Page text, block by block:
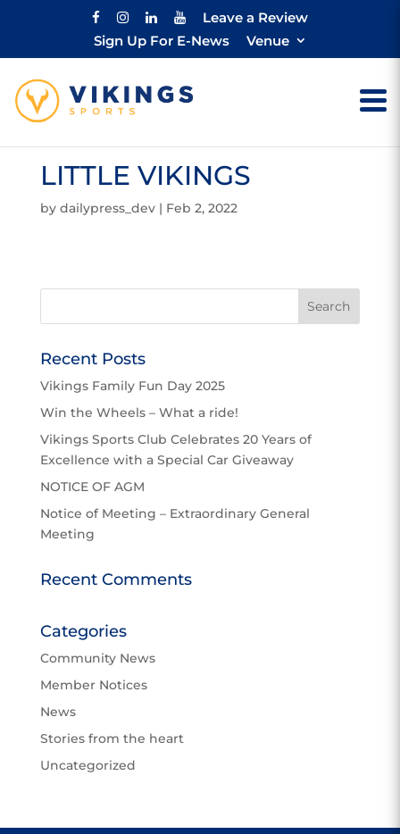
Leave a Review
Sign Up For E-News
Venue
LITTLE VIKINGS
by dailypress_dev| Feb 2, 2022
Recent Posts
Vikings Family Fun Day 2025
Win the Wheels – What a ride!
Vikings Sports Club Celebrates 20 Years of
Excellence with a Special Car Giveaway
NOTICE OF AGM
Notice of Meeting – Extraordinary General
Meeting
Recent Comments
Categories
Community News
Member Notices
News
Stories from the heart
Uncategorized